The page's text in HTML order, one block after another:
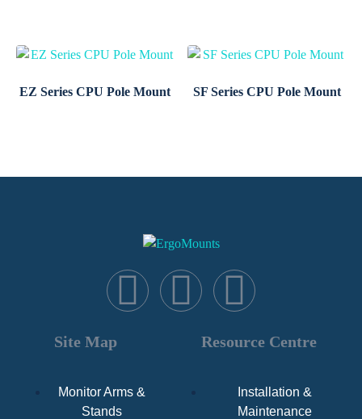
EZ Series CPU Pole Mount SF Series CPU Pole Mount
Site Map
Monitor Arms &
Stands
Resource Centre
Installation &
Maintenance